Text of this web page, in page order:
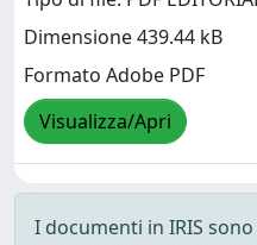
Dimensione 439.44 kB
Formato Adobe PDF
Visualizza/Apri
I documenti in IRIS